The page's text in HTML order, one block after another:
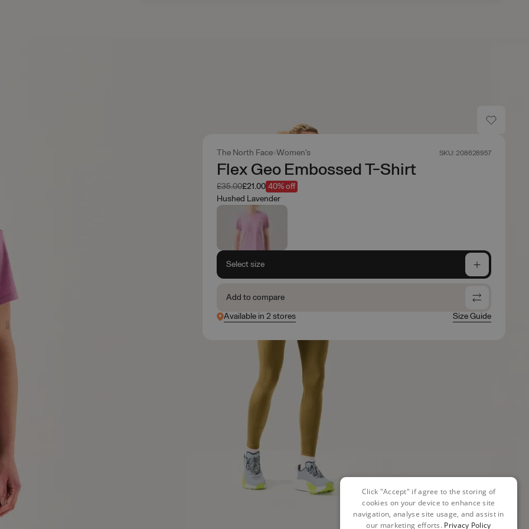
The North Face Women's SKU: 208628957
Flex Geo Embossed T-Shirt
Was
£35.00Now
£21.00 40% off
Hushed Lavender
Select size
Add to compare
Available in 2 stores
Size Guide
Click "Accept" if agree to the storing of
cookies on your device to enhance site
navigation, analyse site usage, and assist in
our marketing efforts. Privacy Policy